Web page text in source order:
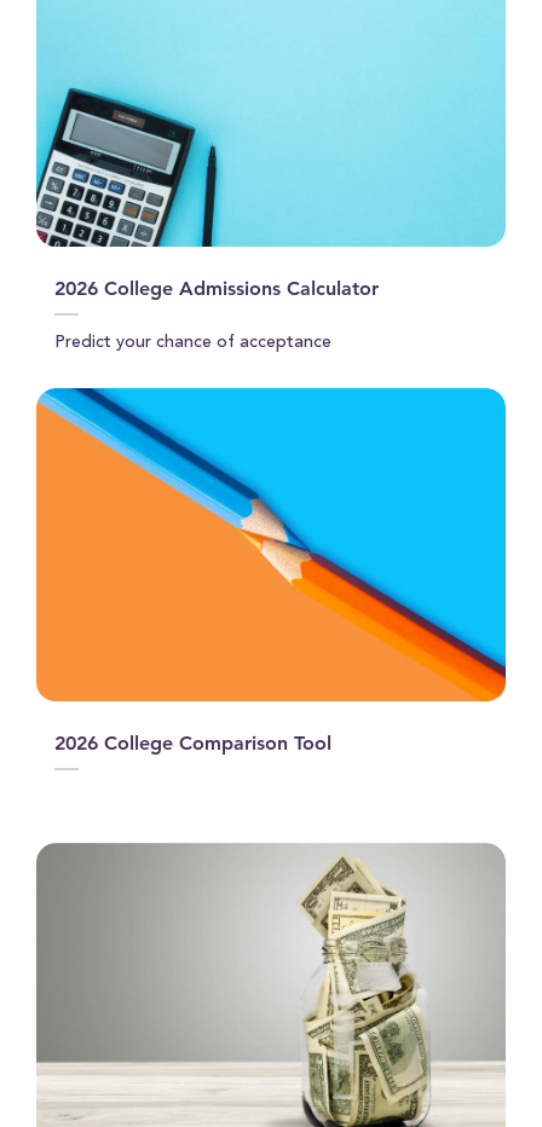
2026 College Admissions Calculator
Predict your chance of acceptance
2026 College Comparison Tool